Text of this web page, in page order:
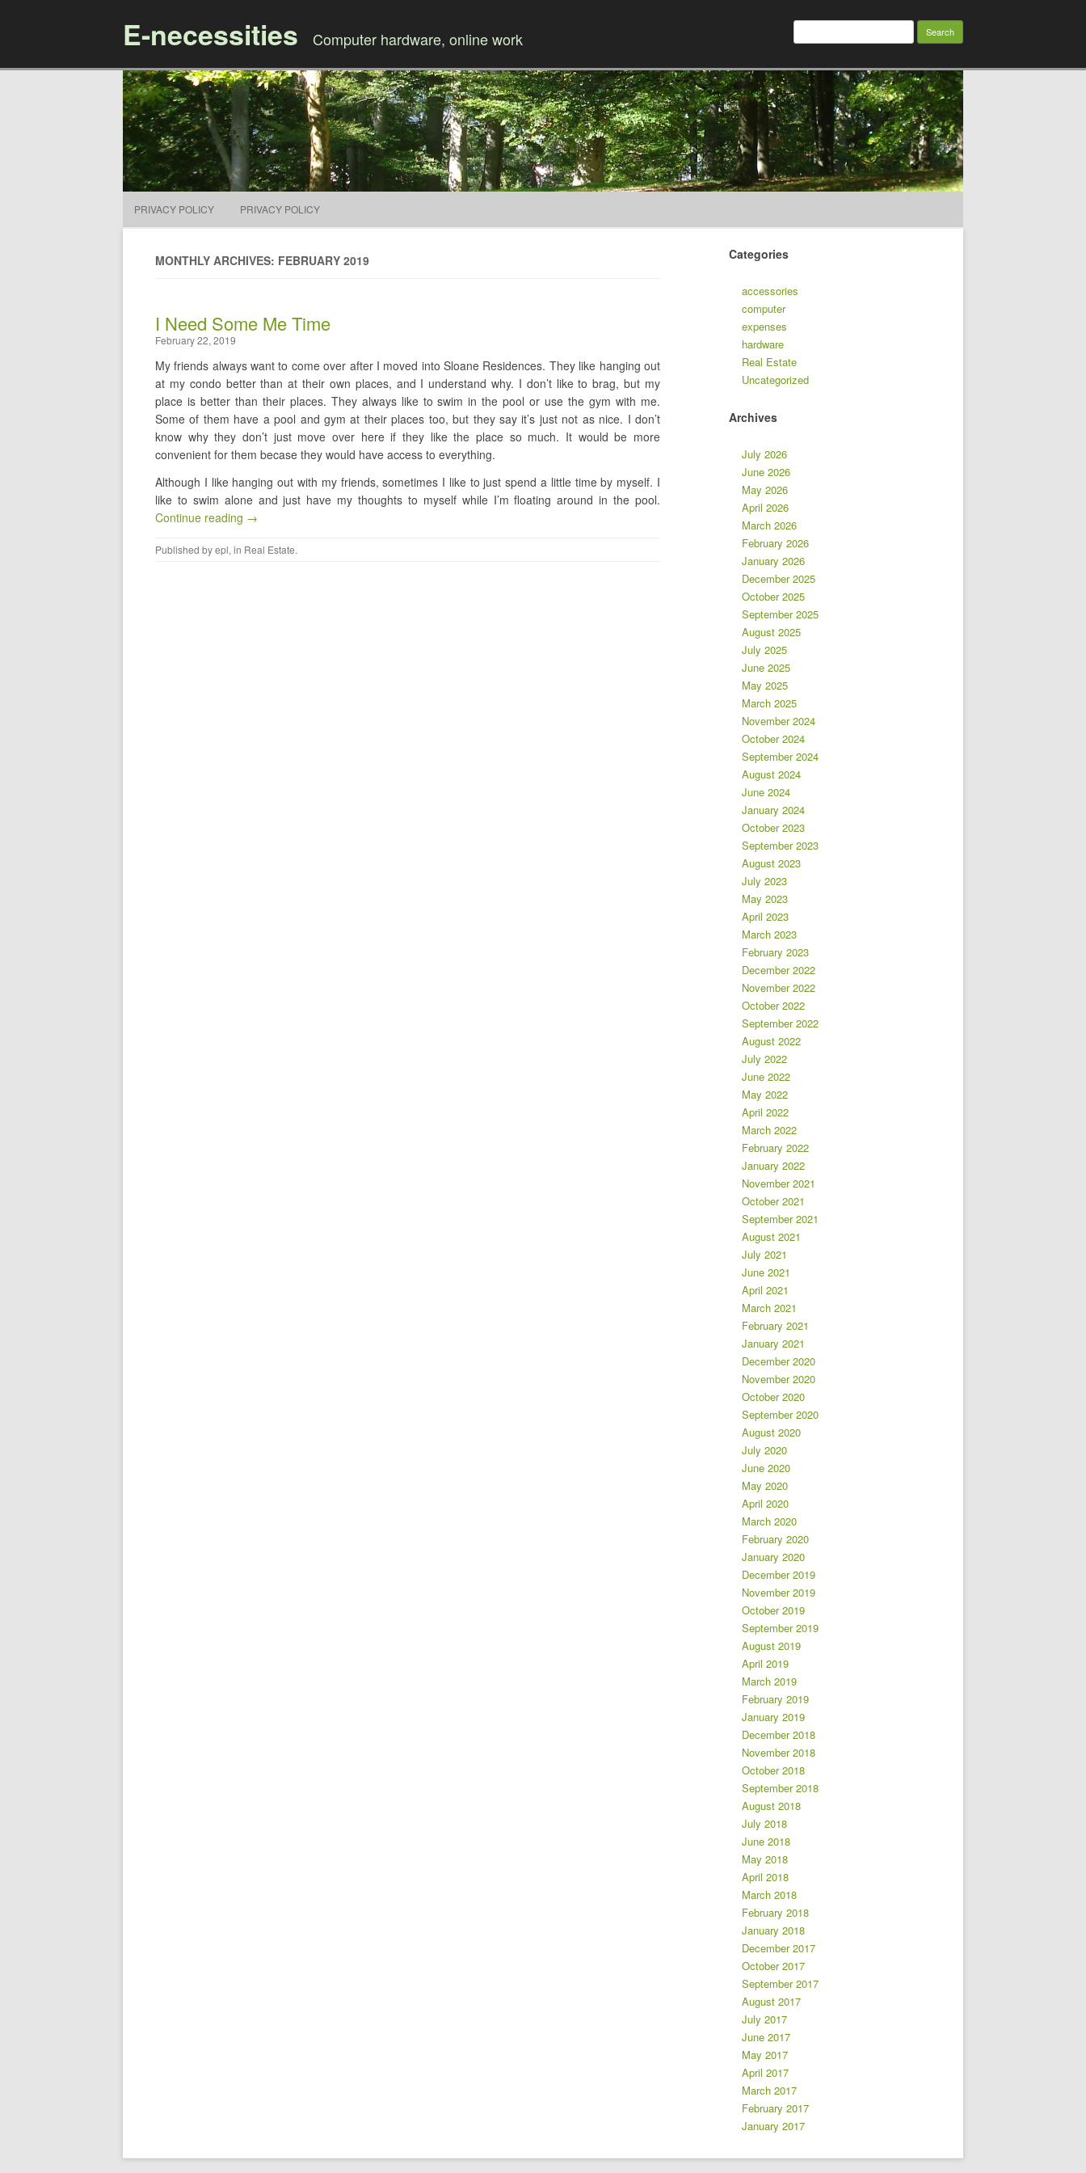
E-necessities Computer hardware, online work
Search
PRIVACY POLICY PRIVACY POLICY
MONTHLY ARCHIVES: FEBRUARY 2019
I Need Some Me Time
February 22, 2019
My friends always want to come over after I moved into Sloane Residences. They like hanging out
at my condo better than at their own places, and I understand why. I don’t like to brag, but my
place is better than their places. They always like to swim in the pool or use the gym with me.
Some of them have a pool and gym at their places too, but they say it’s just not as nice. I don’t
know why they don’t just move over here if they like the place so much. It would be more
convenient for them becase they would have access to everything.
Although I like hanging out with my friends, sometimes I like to just spend a little time by myself. I
like to swim alone and just have my thoughts to myself while I’m floating around in the pool.
Continue reading →
Published byepl, in Real Estate.
Categories
accessories
computer
expenses
hardware
Real Estate
Uncategorized
Archives
July 2026
June 2026
May 2026
April 2026
March 2026
February 2026
January 2026
December 2025
October 2025
September 2025
August 2025
July 2025
June 2025
May 2025
March 2025
November 2024
October 2024
September 2024
August 2024
June 2024
January 2024
October 2023
September 2023
August 2023
July 2023
May 2023
April 2023
March 2023
February 2023
December 2022
November 2022
October 2022
September 2022
August 2022
July 2022
June 2022
May 2022
April 2022
March 2022
February 2022
January 2022
November 2021
October 2021
September 2021
August 2021
July 2021
June 2021
April 2021
March 2021
February 2021
January 2021
December 2020
November 2020
October 2020
September 2020
August 2020
July 2020
June 2020
May 2020
April 2020
March 2020
February 2020
January 2020
December 2019
November 2019
October 2019
September 2019
August 2019
April 2019
March 2019
February 2019
January 2019
December 2018
November 2018
October 2018
September 2018
August 2018
July 2018
June 2018
May 2018
April 2018
March 2018
February 2018
January 2018
December 2017
October 2017
September 2017
August 2017
July 2017
June 2017
May 2017
April 2017
March 2017
February 2017
January 2017